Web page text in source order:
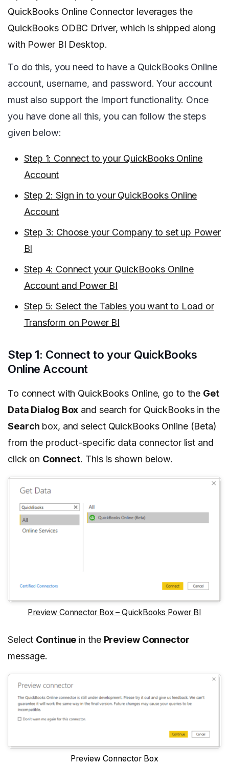
QuickBooks Online Connector leverages the
QuickBooks ODBC Driver, which is shipped along
with Power BI Desktop.
To do this, you need to have a QuickBooks Online
account, username, and password. Your account
must also support the Import functionality. Once
you have done all this, you can follow the steps
given below:
Step 1: Connect to your QuickBooks Online
Account
Step 2: Sign in to your QuickBooks Online
Account
Step 3: Choose your Company to set up Power
BI
Step 4: Connect your QuickBooks Online
Account and Power BI
Step 5: Select the Tables you want to Load or
Transform on Power BI
Step 1: Connect to your QuickBooks
Online Account
To connect with QuickBooks Online, go to the Get
Data Dialog Box and search for QuickBooks in the
Search box, and select QuickBooks Online (Beta)
from the product-specific data connector list and
click on Connect. This is shown below.
Preview Connector Box – QuickBooks Power BI
Select Continue in the Preview Connector
message.
Preview Connector Box